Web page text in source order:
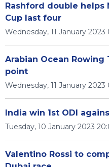
Rashford double helps
Cup last four
Wednesday, 11 January 2023
Arabian Ocean Rowing
point
Wednesday, 11 January 2023
India win 1st ODI
Tuesday, 10 January 2023
Valentino Rossi to